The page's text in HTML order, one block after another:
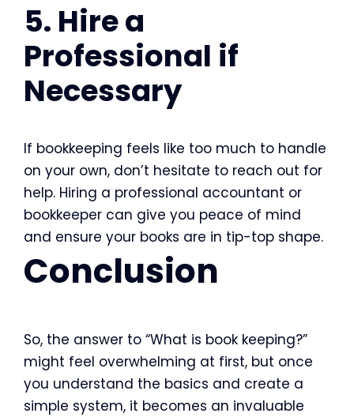
5. Hire a
Professional if
Necessary
If bookkeeping feels like too much to handle
on your own, don’t hesitate to reach out for
help. Hiring a professional accountant or
bookkeeper can give you peace of mind
and ensure your books are in tip-top shape.
Conclusion
So, the answer to “What is book keeping?”
might feel overwhelming at first, but once
you understand the basics and create a
simple system, it becomes an invaluable